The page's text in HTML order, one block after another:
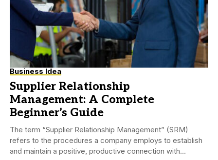
Business Idea
Supplier Relationship
Management: A Complete
Beginner’s Guide
The term “Supplier Relationship Management” (SRM)
refers to the procedures a company employs to establish
and maintain a positive, productive connection with